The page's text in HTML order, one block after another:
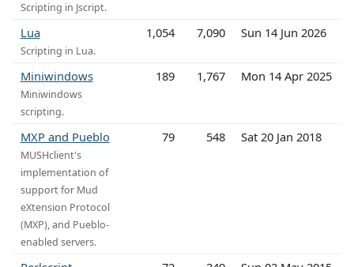
Scripting in Jscript.
Lua
Scripting in Lua.
1,054 7,090 Sun 14 Jun 2026
Miniwindows
Miniwindows
scripting.
189 1,767 Mon 14 Apr 2025
MXP and Pueblo
MUSHclient's
implementation of
support for Mud
eXtension Protocol
(MXP), and Pueblo-
enabled servers.
79 548 Sat 20 Jan 2018